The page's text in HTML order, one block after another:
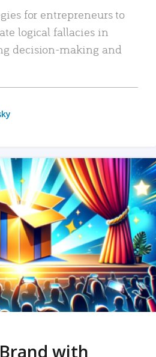
for entrepreneurs to
logical fallacies in
decision-making and
with